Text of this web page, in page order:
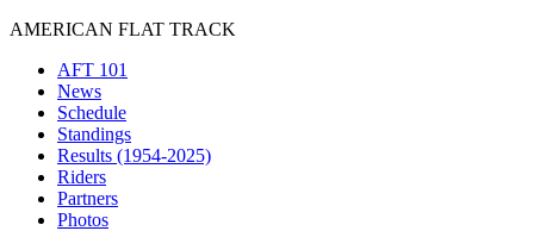
AMERICAN FLAT TRACK
AFT 101
News
Schedule
Standings
Results (1954-2025)
Riders
Partners
Photos